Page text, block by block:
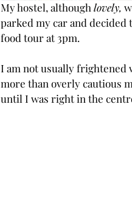
My hostel, although lovely,
parked my car and decided
food tour at 3pm.
I am not usually frightened
more than overly cautious
until I was right in the